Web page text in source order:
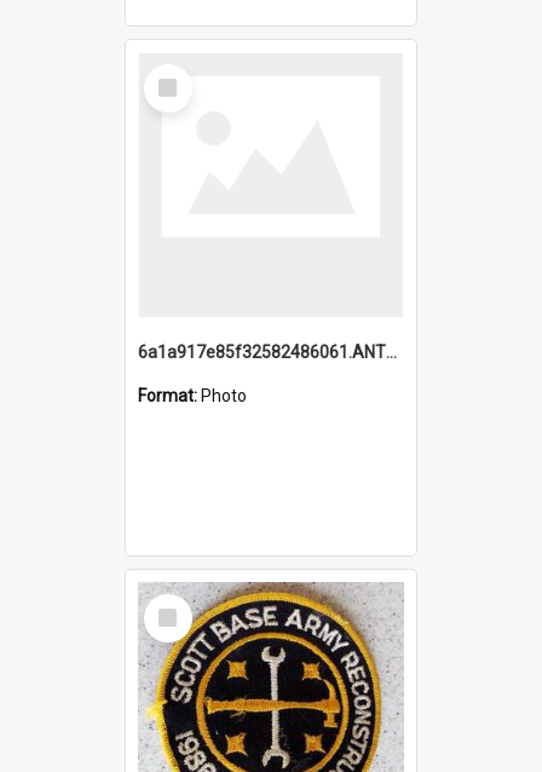
Select
Item
6a1a917e85f32582486061.ANTZ0214_1.mp4
Format: Photo
Select
Item